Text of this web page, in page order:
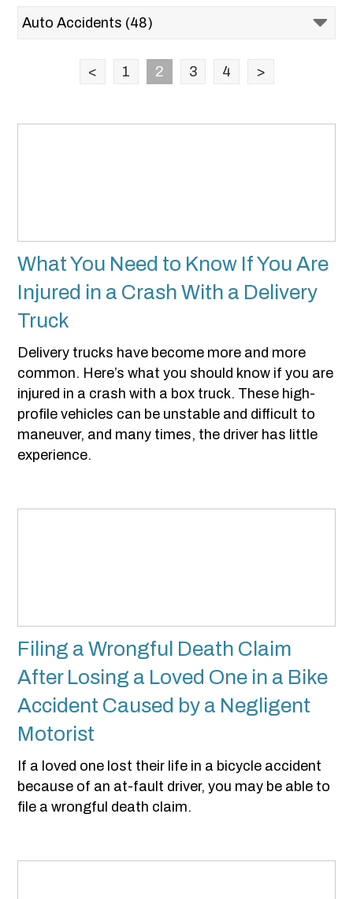
< 1 2 3 4 >
What You Need to Know If You Are
Injured in a Crash With a Delivery
Truck
Delivery trucks have become more and more
common. Here’s what you should know if you are
injured in a crash with a box truck. These high-
profile vehicles can be unstable and difficult to
maneuver, and many times, the driver has little
experience.
Filing a Wrongful Death Claim
After Losing a Loved One in a Bike
Accident Caused by a Negligent
Motorist
If a loved one lost their life in a bicycle accident
because of an at-fault driver, you may be able to
file a wrongful death claim.